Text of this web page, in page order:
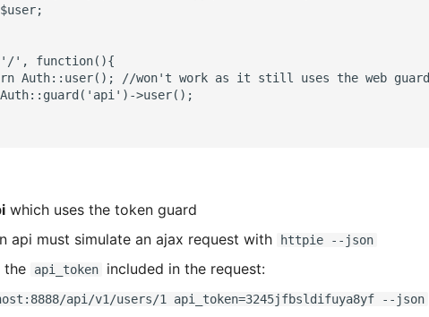
', function(){
Auth::user(); //won't work as it still uses the web guard
>user();
which uses the token guard
api must simulate an ajax request with
httpie --json
the api_token included in the request:
api/v1/users/1 api_token=3245jfbsldifuya8yf --json